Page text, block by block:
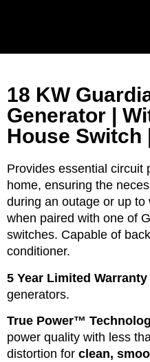
18 KW
Generator |
House Switch
Provides essential circuit
home, ensuring the
during an outage or up
when paired with one of
switches. Capable of
conditioner.
5 Year Limited Warranty
generators.
True Power™
power quality with less
distortion for clean,